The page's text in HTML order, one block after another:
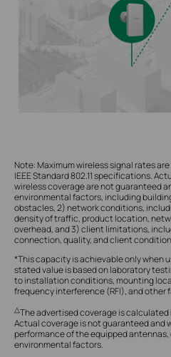
Note: Maximum wireless signal rates
IEEE Standard 802.11 specifications.
wireless coverage are not guaranteed
environmental factors, including
obstacles, 2) network conditions,
density of traffic, product location,
overhead, and 3) client limitations,
connection, quality, and client
*This capacity is achievable only when
stated value is based on laboratory
to installation conditions, mounting
frequency interference (RFI), and other
△The advertised coverage is
Actual coverage is not guaranteed and
performance of the equipped
environmental factors.